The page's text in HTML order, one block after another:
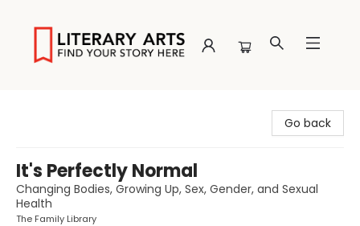
Go back
It's Perfectly Normal
Changing Bodies, Growing Up, Sex, Gender, and Sexual
Health
The Family Library